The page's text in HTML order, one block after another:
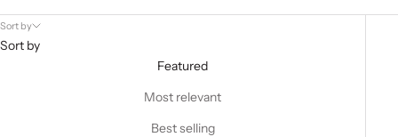
Sort by
Sort by
Featured
Most relevant
Best selling